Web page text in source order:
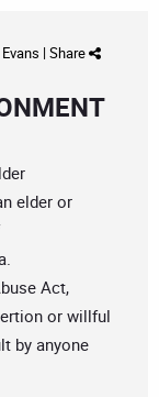
| Share
elder or
Act,
or willful
by anyone